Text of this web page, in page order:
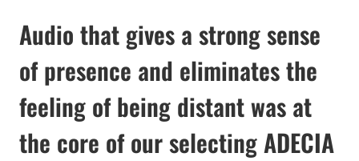
Audio that gives a strong sense
of presence and eliminates the
feeling of being distant was at
the core of our selecting ADECIA